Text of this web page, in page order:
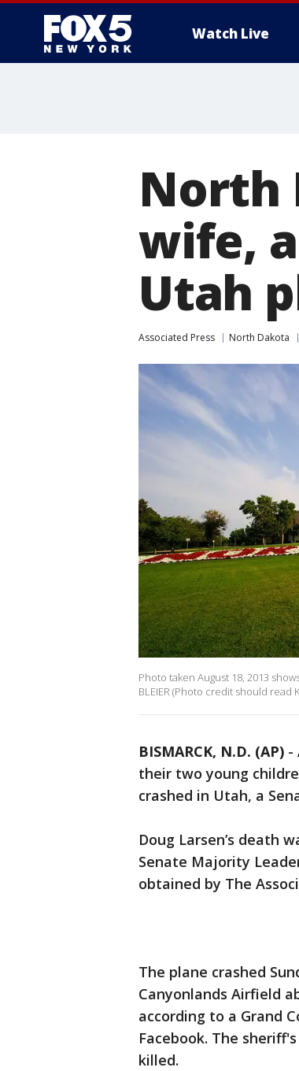
Watch Live
North
wife,
Utah
Associated Press North Dakota
Photo taken August 18, 2013
BLEIER (Photo credit should read
BISMARCK, N.D. (AP) -
their two young
crashed in Utah, a
Doug Larsen’s death
Senate Majority
obtained by The
The plane crashed
Canyonlands Airfield
according to a Grand
Facebook. The
killed.